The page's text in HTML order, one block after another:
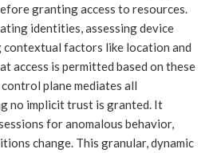
granting access to resources.
identities, assessing device
contextual factors like location and
access is permitted based on these
plane mediates all
no implicit trust is granted. It
for anomalous behavior,
change. This granular, dynamic